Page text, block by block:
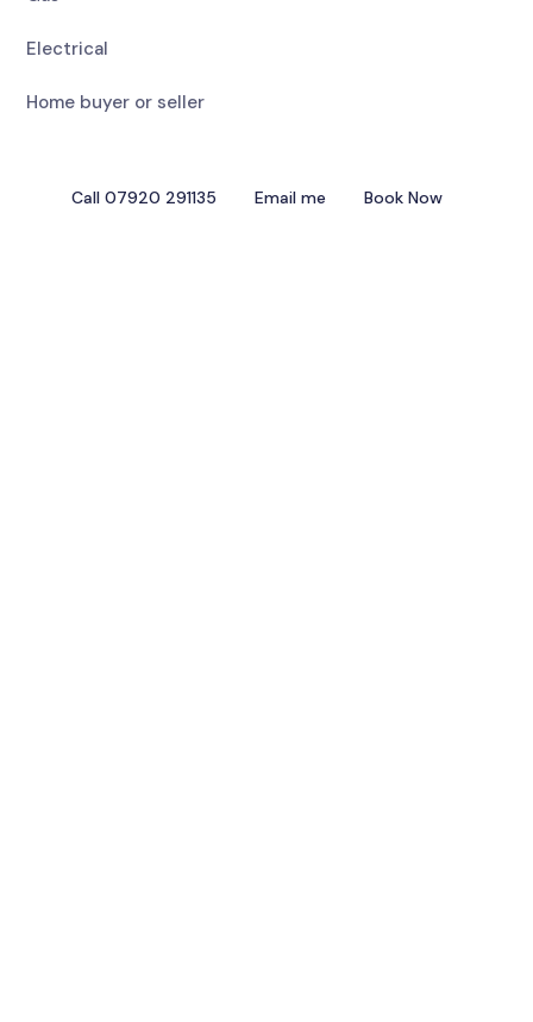
Electrical
Home buyer or seller
Call 07920 291135 Email me Book Now